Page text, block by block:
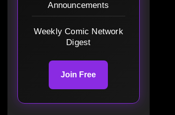
Announcements
Weekly Comic Network
Digest
Join Free